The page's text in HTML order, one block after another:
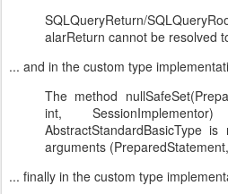
SQLQueryReturn/
alarReturn cannot be resolved
... and in the custom type
The method
int,
AbstractStandardBasicType is
arguments
... finally in the custom type